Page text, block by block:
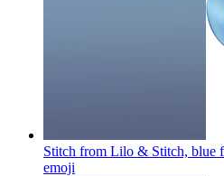
Stitch from Lilo & Stitch, blue
emoji